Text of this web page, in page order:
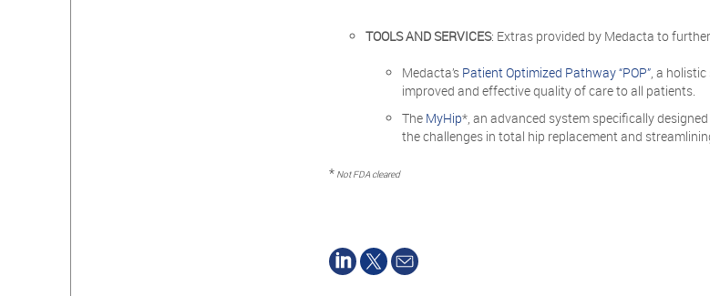
TOOLS AND SERVICES: Extras provided by Medacta to
Medacta’s Patient Optimized Pathway “POP”, a
improved and effective quality of care to all patients.
The MyHip*, an advanced system specifically
the challenges in total hip replacement and
* Not FDA cleared